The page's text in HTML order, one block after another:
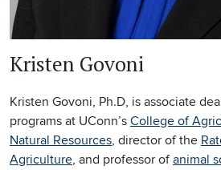
Kristen Govoni
Kristen Govoni, Ph.D, is associate
programs at UConn’s College of
Natural Resources, director of the
Agriculture, and professor ofanimal